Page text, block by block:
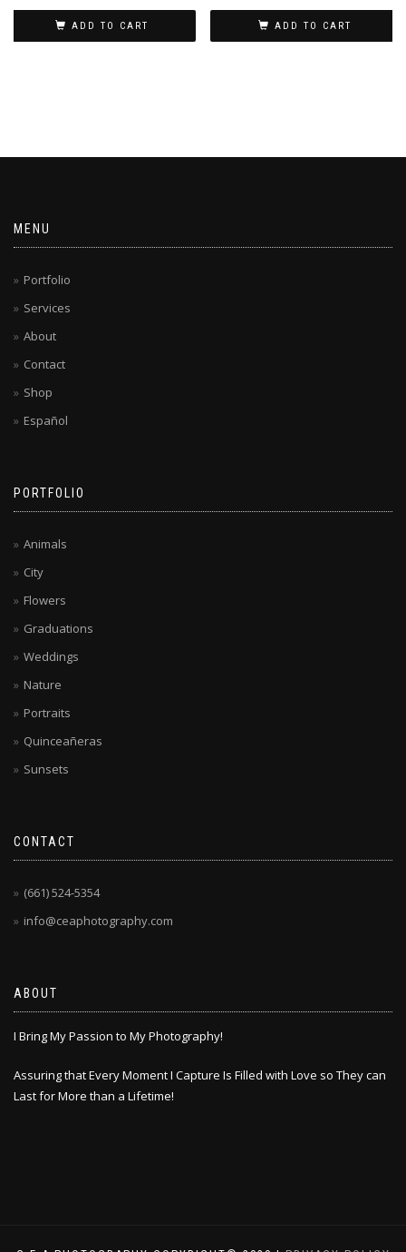
ADD TO CART ADD TO CART
MENU
Portfolio
Services
About
Contact
Shop
Español
PORTFOLIO
Animals
City
Flowers
Graduations
Weddings
Nature
Portraits
Quinceañeras
Sunsets
CONTACT
(661) 524-5354
info@ceaphotography.com
ABOUT
I Bring My Passion to My Photography!
Assuring that Every Moment I Capture Is Filled with Love so They can
Last for More than a Lifetime!